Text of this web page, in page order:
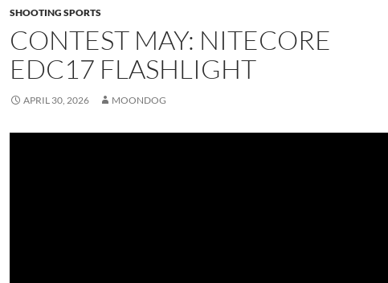
SHOOTING SPORTS
CONTEST MAY: NITECORE
EDC17 FLASHLIGHT
APRIL 30, 2026 MOONDOG